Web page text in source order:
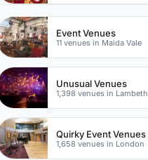
Event Venues
11 venues in Maida Vale
Unusual Venues
1,398 venues in Lambeth
Quirky Event Venues
1,658 venues in London